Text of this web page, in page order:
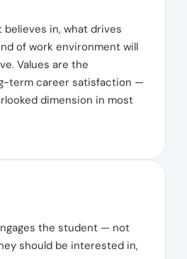
in, what drives
of work environment will
Values are the
term career satisfaction —
dimension in most
the student — not
should be interested in,